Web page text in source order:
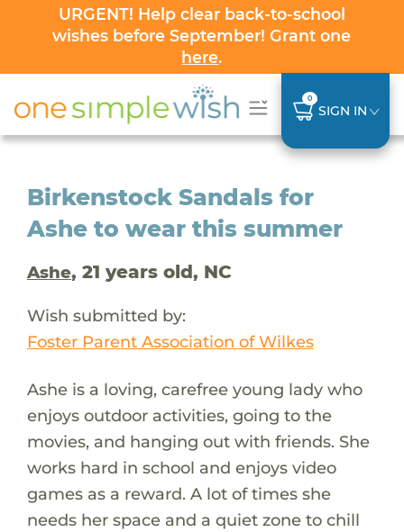
URGENT! Help clear back-to-school
wishes before September! Grant one
here.
0
SIGN IN
Birkenstock Sandals for
Ashe to wear this summer
Ashe, 21 years old, NC
Wish submitted by:
Foster Parent Association of Wilkes
Ashe is a loving, carefree young lady who
enjoys outdoor activities, going to the
movies, and hanging out with friends. She
works hard in school and enjoys video
games as a reward. A lot of times she
needs her space and a quiet zone to chill